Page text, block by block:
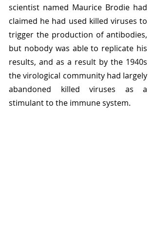
scientist named Maurice Brodie had
claimed he had used killed viruses to
trigger the production of antibodies,
but nobody was able to replicate his
results, and as a result by the 1940s
the virological community had largely
abandoned killed viruses as a
stimulant to the immune system.